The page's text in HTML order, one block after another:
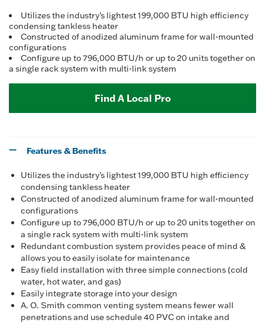
Utilizes the industry’s lightest 199,000 BTU high efficiency
condensing tankless heater
Constructed of anodized aluminum frame for wall-mounted
configurations
Configure up to 796,000 BTU/h or up to 20 units together on
a single rack system with multi-link system
Find A Local Pro
Features & Benefits
Utilizes the industry’s lightest 199,000 BTU high efficiency
condensing tankless heater
Constructed of anodized aluminum frame for wall-mounted
configurations
Configure up to 796,000 BTU/h or up to 20 units together on
a single rack system with multi-link system
Redundant combustion system provides peace of mind &
allows you to easily isolate for maintenance
Easy field installation with three simple connections (cold
water, hot water, and gas)
Easily integrate storage into your design
A. O. Smith common venting system means fewer wall
penetrations and use schedule 40 PVC on intake and